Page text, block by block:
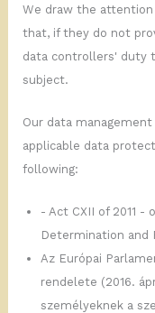
We draw the
that, if they do not
data controllers' duty
subject.
Our data
applicable data
following:
- Act CXII of 2011
Determination and
Az Európai
rendelete (2016.
személyeknek a